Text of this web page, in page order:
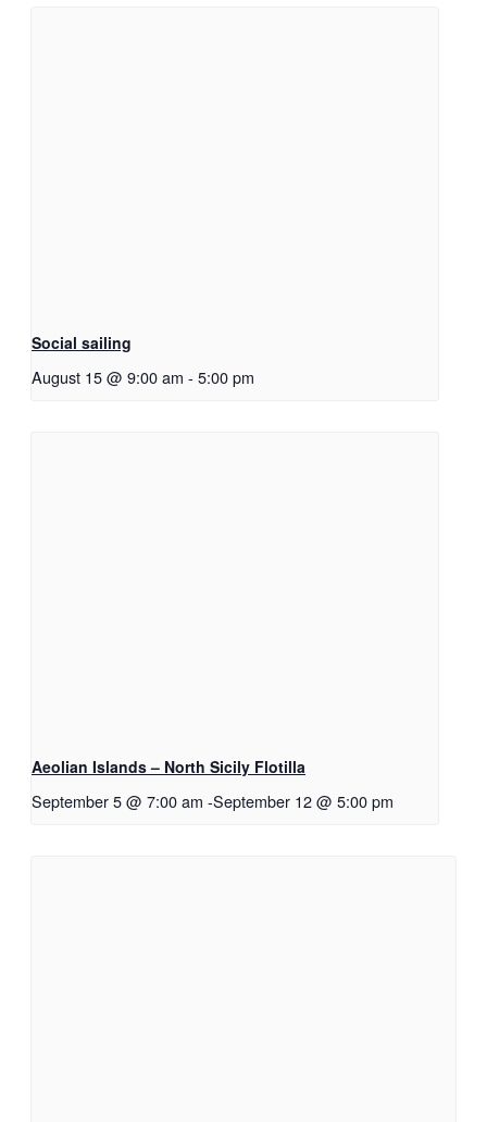
Social sailing
August 15 @ 9:00 am - 5:00 pm
Aeolian Islands – North Sicily Flotilla
September 5 @ 7:00 am -September 12 @ 5:00 pm